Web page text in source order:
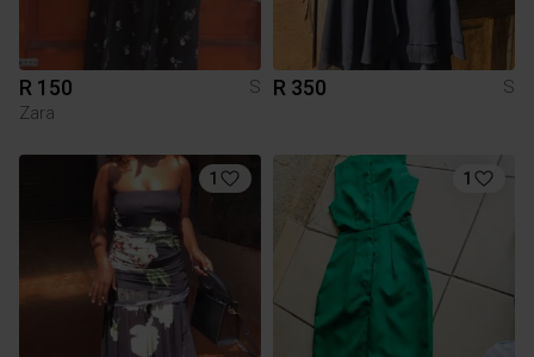
R 150
S
Zara
R 350 S
1 1